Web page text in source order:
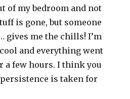
of my bedroom and not
is gone, but someone
gives me the chills! I’m
and everything went
a few hours. I think you
is taken for